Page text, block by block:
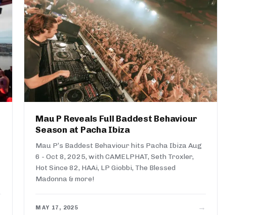
Mau P Reveals Full Baddest Behaviour
Season at Pacha Ibiza
Mau P’s Baddest Behaviour hits Pacha Ibiza Aug
6 - Oct 8, 2025, with CAMELPHAT, Seth Troxler,
Hot Since 82, HAAi, LP Giobbi, The Blessed
Madonna & more!
MAY 17, 2025 →